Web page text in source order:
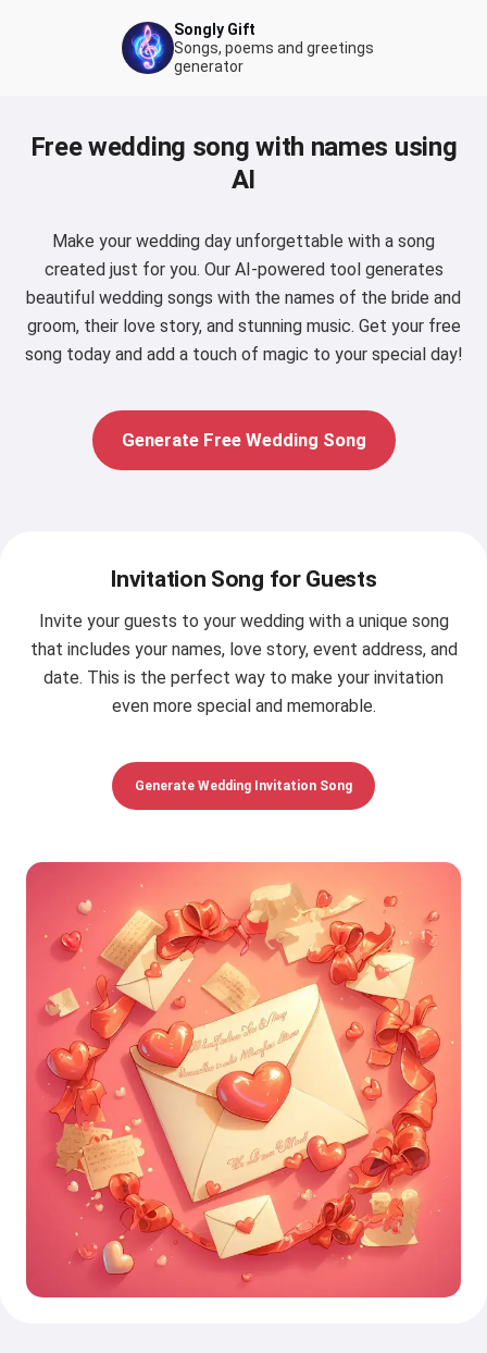
Songly Gift
Songs, poems and greetings
generator
Free wedding song with names using
AI
Make your wedding day unforgettable with a song
created just for you. Our AI-powered tool generates
beautiful wedding songs with the names of the bride and
groom, their love story, and stunning music. Get your free
song today and add a touch of magic to your special day!
Generate Free Wedding Song
Invitation Song for Guests
Invite your guests to your wedding with a unique song
that includes your names, love story, event address, and
date. This is the perfect way to make your invitation
even more special and memorable.
Generate Wedding Invitation Song